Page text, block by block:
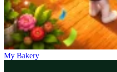
My Bakery